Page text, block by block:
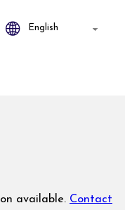
available. Contact